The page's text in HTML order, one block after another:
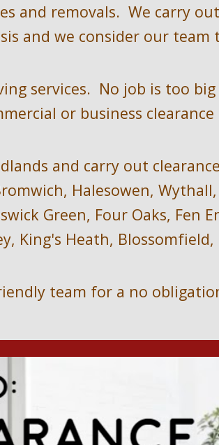
and removals.  We carry
and we consider our
services.  No job is too
or business
and carry out
Halesowen,
Green, Four Oaks, Fen
King's Heath,
team for a no